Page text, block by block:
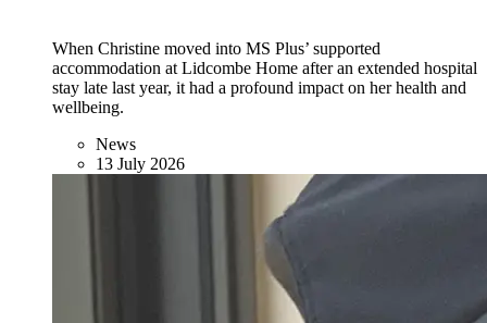
When Christine moved into MS Plus’ supported
accommodation at Lidcombe Home after an extended hospital
stay late last year, it had a profound impact on her health and
wellbeing.
News
13 July 2026